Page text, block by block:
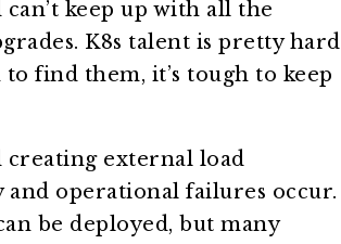
keep up with all the
K8s talent is pretty hard
find them, it’s tough to keep
creating external load
and operational failures occur.
be deployed, but many